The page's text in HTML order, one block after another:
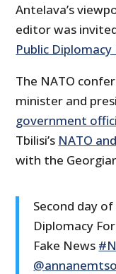
Antelava’s
editor was
Public Diplomacy
The NATO
minister and
government
Tbilisi’s NATO
with the
Second day
Diplomacy
Fake News